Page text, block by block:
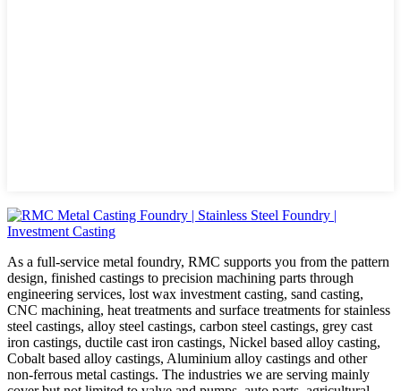
As a full-service metal foundry, RMC supports you from the pattern
design, finished castings to precision machining parts through
engineering services, lost wax investment casting, sand casting,
CNC machining, heat treatments and surface treatments for stainless
steel castings, alloy steel castings, carbon steel castings, grey cast
iron castings, ductile cast iron castings, Nickel based alloy casting,
Cobalt based alloy castings, Aluminium alloy castings and other
non-ferrous metal castings. The industries we are serving mainly